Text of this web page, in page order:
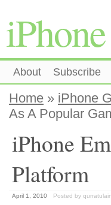
About Subscribe
Home » iPhone
As A Popular
iPhone
Platform
April 1, 2010 Posted by qurratulain